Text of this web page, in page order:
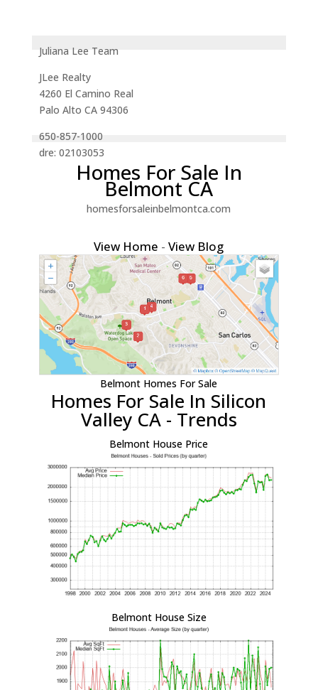
Juliana Lee Team
JLee Realty
4260 El Camino Real
Palo Alto CA 94306
650-857-1000
dre: 02103053
Homes For Sale In
Belmont CA
homesforsaleinbelmontca.com
View Home -View Blog
Belmont Homes For Sale
Homes For Sale In Silicon
Valley CA - Trends
Belmont House Price
Belmont House Size